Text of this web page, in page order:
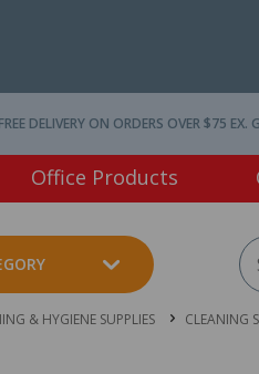
FREE DELIVERY ON ORDERS OVER $75 EX.
Office Products
& HYGIENE SUPPLIES CLEANING